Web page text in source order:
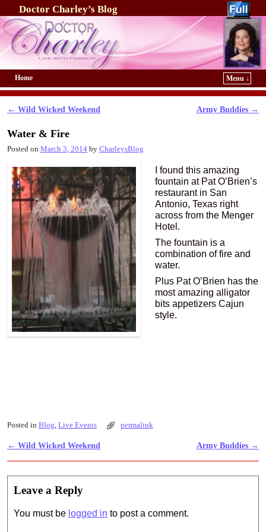
Doctor Charley’s Blog
Home
Menu ↓
Skip to primary content
Skip to secondary content
Post navigation
← Wild Wicked Weekend Army Buddies →
Water & Fire
Posted on March 3, 2014 by CharleysBlog
I found this amazing
fountain at Pat O’Brien’s
restaurant in San
Antonio, Texas right
across from the Menger
Hotel.
The fountain is a
combination of fire and
water.
Plus Pat O’Brien has the
most amazing alligator
bits appetizers Cajun
style.
Posted in Blog Live Events permalink
Post navigation
← Wild Wicked Weekend Army Buddies →
Leave a Reply
You must be logged in to post a comment.